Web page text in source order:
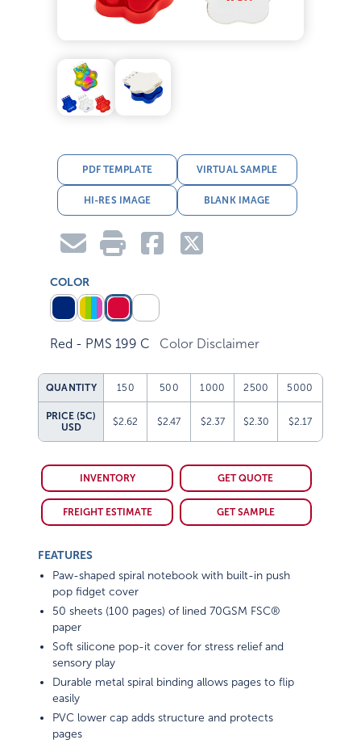
PDF TEMPLATE VIRTUAL SAMPLE
HI-RES IMAGE BLANK IMAGE
COLOR
Red - PMS 199 C Color Disclaimer
QUANTITY 150 500 1000 2500 5000
PRICE (5C)
USD
$2.62 $2.47 $2.37 $2.30 $2.17
INVENTORY GET QUOTE
FREIGHT ESTIMATE GET SAMPLE
FEATURES
Paw-shaped spiral notebook with built-in push
pop fidget cover
50 sheets (100 pages) of lined 70GSM FSC®
paper
Soft silicone pop-it cover for stress relief and
sensory play
Durable metal spiral binding allows pages to flip
easily
PVC lower cap adds structure and protects
pages